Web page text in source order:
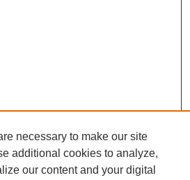
necessary to make our site
additional cookies to analyze,
our content and your digital